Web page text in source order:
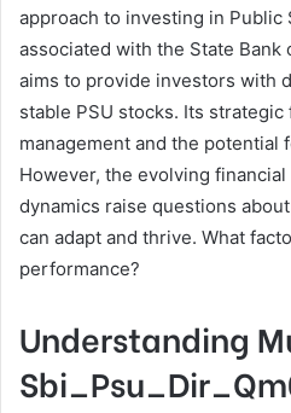
approach to investing in Public
associated with the State Bank
aims to provide investors with
stable PSU stocks. Its
management and the potential
However, the evolving
dynamics raise questions
can adapt and thrive. What
performance?
Understanding